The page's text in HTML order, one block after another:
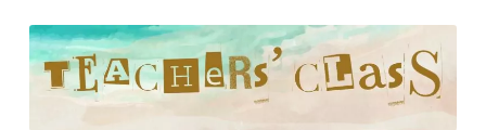
Upcoming
Events